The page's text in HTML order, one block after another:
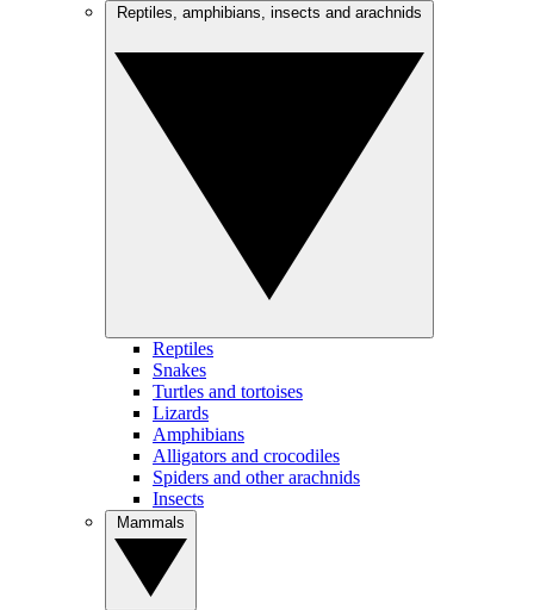
Reptiles
Snakes
Turtles and tortoises
Lizards
Amphibians
Alligators and crocodiles
Spiders and other arachnids
Insects